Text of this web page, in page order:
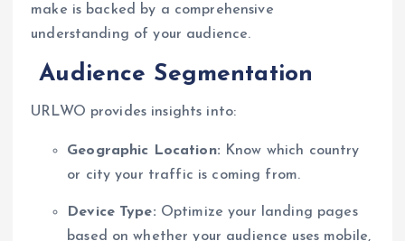
make is backed by a comprehensive
understanding of your audience.
Audience Segmentation
URLWO provides insights into:
Geographic Location: Know which country
or city your traffic is coming from.
Device Type: Optimize your landing pages
based on whether your audience uses mobile,